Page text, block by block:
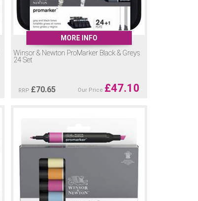
MORE INFO
Winsor & Newton ProMarker Black & Greys
24 Set
RRP £70.65 Our Price £47.10